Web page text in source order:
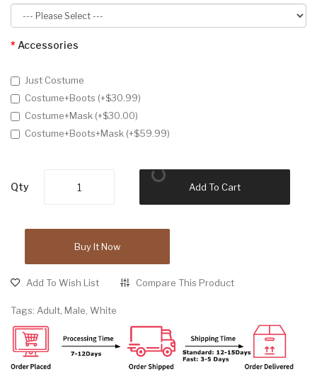
Accessories
Just Costume
Costume+Boots (+$30.99)
Costume+Mask (+$30.00)
Costume+Boots+Mask (+$59.99)
Qty Add To Cart
Buy It Now
Add To Wish List Compare This Product
Tags: Adult, Male, White